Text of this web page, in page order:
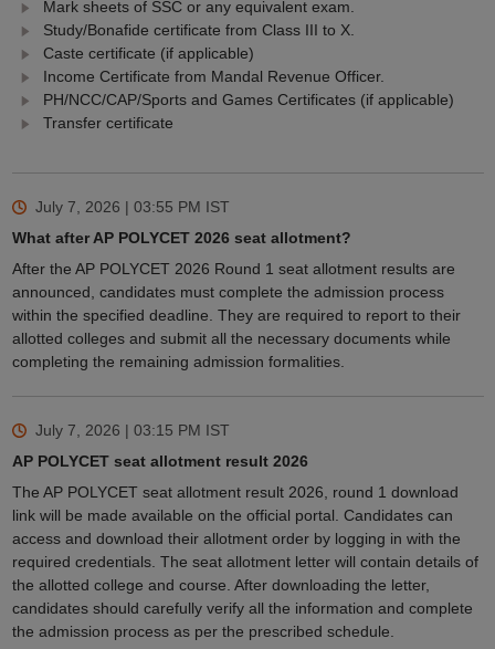
Mark sheets of SSC or any equivalent exam.
Study/Bonafide certificate from Class III to X.
Caste certificate (if applicable)
Income Certificate from Mandal Revenue Officer.
PH/NCC/CAP/Sports and Games Certificates (if applicable)
Transfer certificate
July 7, 2026 | 03:55 PM IST
What after AP POLYCET 2026 seat allotment?
After the AP POLYCET 2026 Round 1 seat allotment results are
announced, candidates must complete the admission process
within the specified deadline. They are required to report to their
allotted colleges and submit all the necessary documents while
completing the remaining admission formalities.
July 7, 2026 | 03:15 PM IST
AP POLYCET seat allotment result 2026
The AP POLYCET seat allotment result 2026, round 1 download
link will be made available on the official portal. Candidates can
access and download their allotment order by logging in with the
required credentials. The seat allotment letter will contain details of
the allotted college and course. After downloading the letter,
candidates should carefully verify all the information and complete
the admission process as per the prescribed schedule.